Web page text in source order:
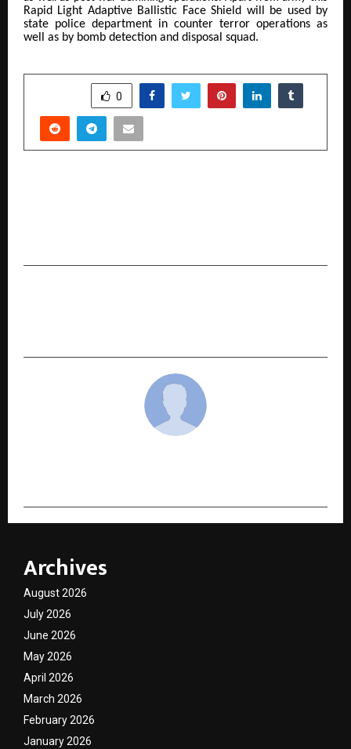
Rapid Light Adaptive Ballistic Face Shield will be used by
state police department in counter terror operations as
well as by bomb detection and disposal squad.
0
Archives
August 2026
July 2026
June 2026
May 2026
April 2026
March 2026
February 2026
January 2026